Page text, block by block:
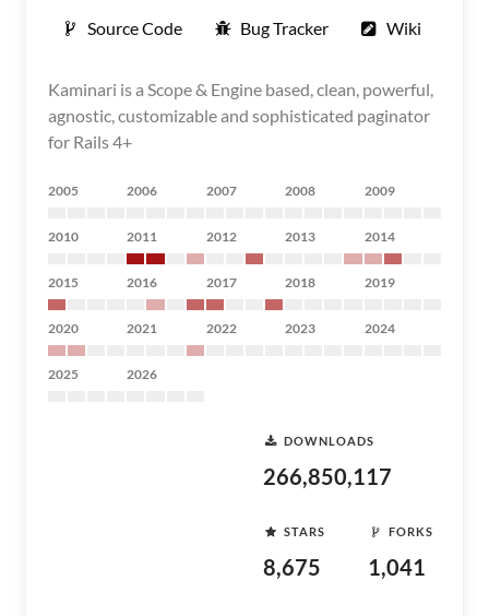
Source Code Bug Tracker Wiki
Kaminari is a Scope & Engine based, clean, powerful,
agnostic, customizable and sophisticated paginator
for Rails 4+
2005 2006 2007 2008 2009
2010 2011 2012 2013 2014
2015 2016 2017 2018 2019
2020 2021 2022 2023 2024
2025 2026
DOWNLOADS
266,850,117
STARS
8,675
FORKS
1,041